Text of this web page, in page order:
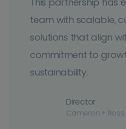
team with scalable,
solutions that align
commitment to
sustainability.
Director
Cameron + Ross